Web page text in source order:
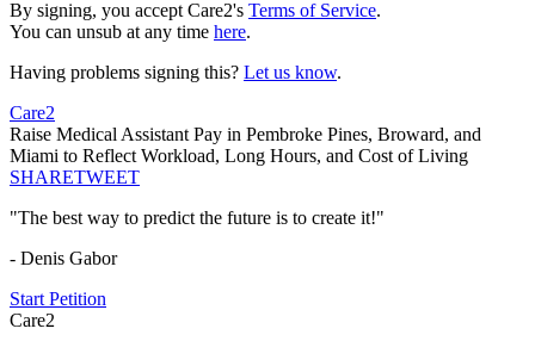
By signing, you accept Care2's Terms of Service.
You can unsub at any time here.
Having problems signing this? Let us know.
Care2
Raise Medical Assistant Pay in Pembroke Pines, Broward, and
Miami to Reflect Workload, Long Hours, and Cost of Living
SHARETWEET
"The best way to predict the future is to create it!"
- Denis Gabor
Start Petition
Care2